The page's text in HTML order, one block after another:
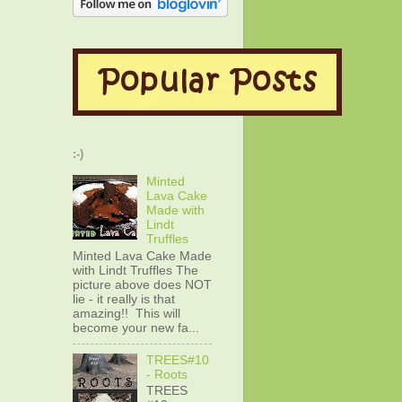
:-)
Minted
Lava Cake
Made with
Lindt
Truffles
Minted Lava Cake Made
with Lindt Truffles The
picture above does NOT
lie - it really is that
amazing!! This will
become your new fa...
TREES#10
- Roots
TREES